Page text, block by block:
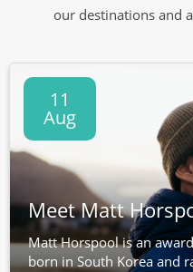
our destinations and
11
Aug
Meet Matt
Matt Horspool is an
born in South Korea and